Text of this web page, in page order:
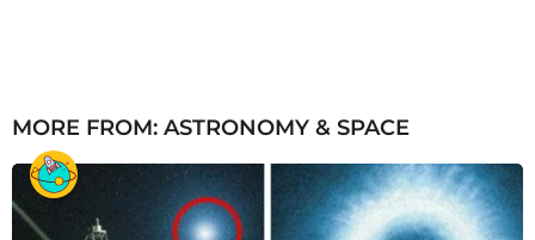
MORE FROM: ASTRONOMY & SPACE